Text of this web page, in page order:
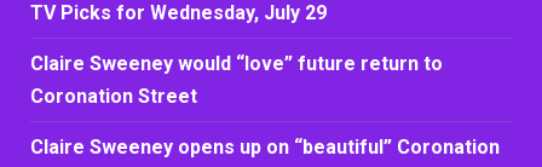
TV Picks for Wednesday, July 29
Claire Sweeney would “love” future return to
Coronation Street
Claire Sweeney opens up on “beautiful” Coronation